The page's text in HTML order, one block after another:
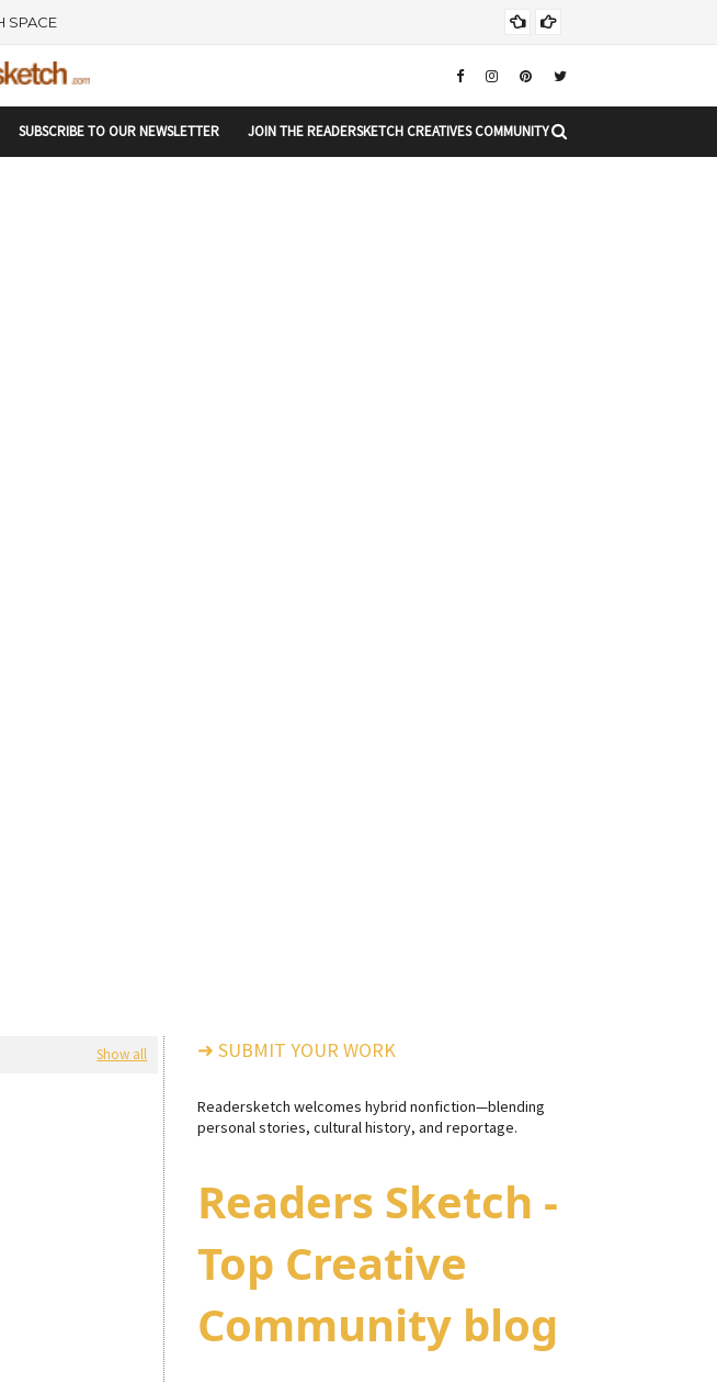
SPACE
SUBSCRIBE TO OUR NEWSLETTER JOIN THE READERSKETCH CREATIVES COMMUNITY
Show all ➜ SUBMIT YOUR WORK
Readersketch welcomes hybrid nonfiction—blending
personal stories, cultural history, and reportage.
Readers Sketch -
Top Creative
Community blog